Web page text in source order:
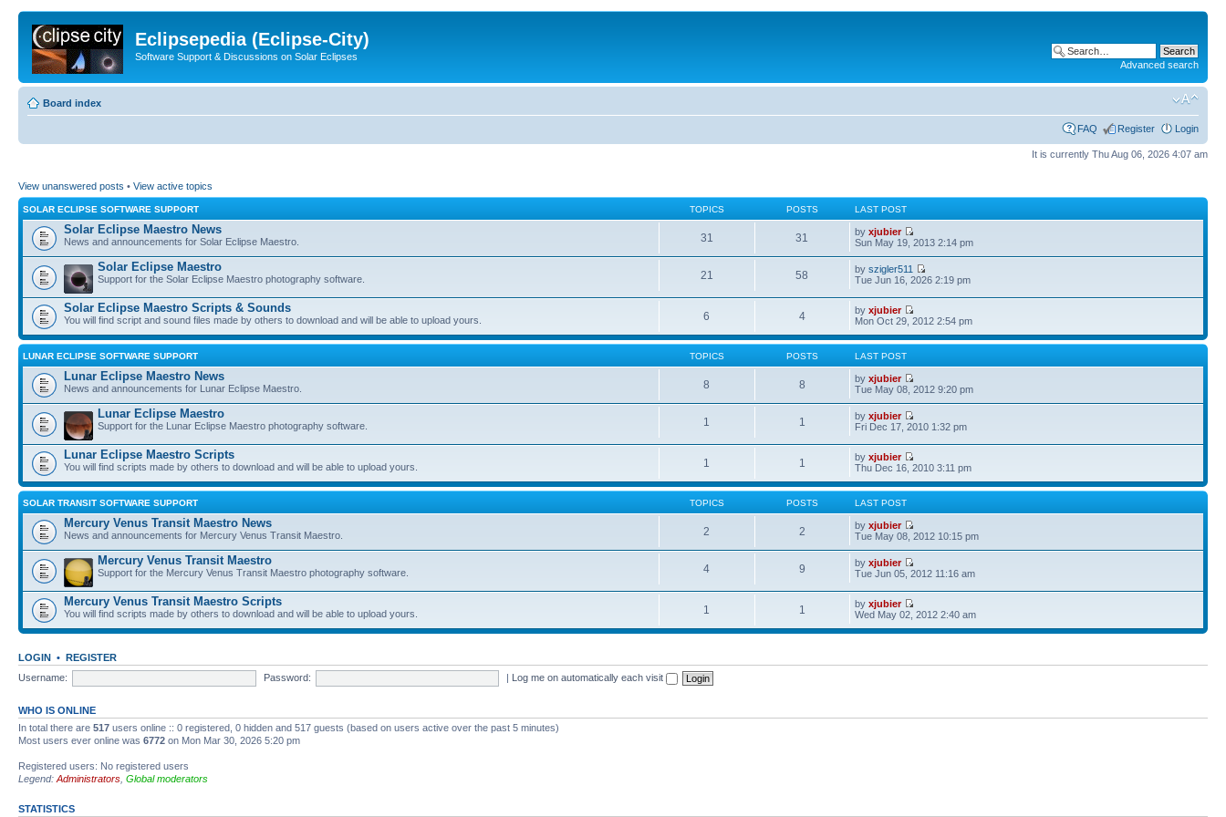
Eclipsepedia (Eclipse-City)
Software Support & Discussions on Solar Eclipses
Advanced search
Board index
FAQ Register Login
It is currently Thu Aug 06, 2026 4:07 am
View unanswered posts • View active topics
SOLAR ECLIPSE SOFTWARE SUPPORT TOPICS POSTS LAST POST
Solar Eclipse Maestro News
News and announcements for Solar Eclipse Maestro. 31 31 byxjubier
Sun May 19, 2013 2:14 pm
Solar Eclipse Maestro
Support for the Solar Eclipse Maestro photography software. 21 58 byszigler511
Tue Jun 16, 2026 2:19 pm
Solar Eclipse Maestro Scripts & Sounds
You will find script and sound files made by others to download and will be able to upload yours. 6 4 byxjubier
Mon Oct 29, 2012 2:54 pm
LUNAR ECLIPSE SOFTWARE SUPPORT TOPICS POSTS LAST POST
Lunar Eclipse Maestro News
News and announcements for Lunar Eclipse Maestro. 8 8 byxjubier
Tue May 08, 2012 9:20 pm
Lunar Eclipse Maestro
Support for the Lunar Eclipse Maestro photography software. 1 1 byxjubier
Fri Dec 17, 2010 1:32 pm
Lunar Eclipse Maestro Scripts
You will find scripts made by others to download and will be able to upload yours. 1 1 byxjubier
Thu Dec 16, 2010 3:11 pm
SOLAR TRANSIT SOFTWARE SUPPORT TOPICS POSTS LAST POST
Mercury Venus Transit Maestro News
News and announcements for Mercury Venus Transit Maestro. 2 2 byxjubier
Tue May 08, 2012 10:15 pm
Mercury Venus Transit Maestro
Support for the Mercury Venus Transit Maestro photography software. 4 9 byxjubier
Tue Jun 05, 2012 11:16 am
Mercury Venus Transit Maestro Scripts
You will find scripts made by others to download and will be able to upload yours. 1 1 byxjubier
Wed May 02, 2012 2:40 am
LOGIN • REGISTER
Username:
Password: | Log me on automatically each visit
WHO IS ONLINE
In total there are 517 users online :: 0 registered, 0 hidden and 517 guests (based on users active over the past 5 minutes)
Most users ever online was 6772 on Mon Mar 30, 2026 5:20 pm
Registered users: No registered users
Legend: Administrators Global moderators
STATISTICS